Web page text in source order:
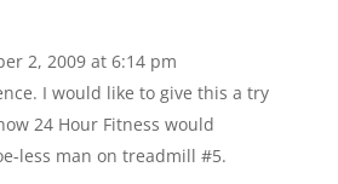
2, 2009 at 6:14 pm
I would like to give this a try
24 Hour Fitness would
less man on treadmill #5.